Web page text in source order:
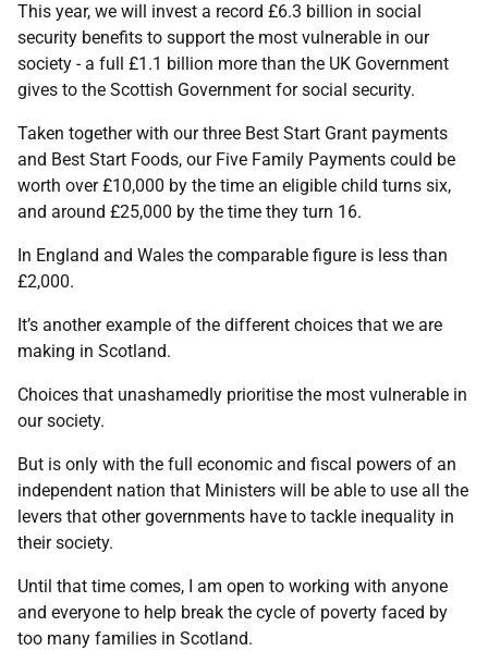
This year, we will invest a record £6.3 billion in social
security benefits to support the most vulnerable in our
society - a full £1.1 billion more than the UK Government
gives to the Scottish Government for social security.
Taken together with our three Best Start Grant payments
and Best Start Foods, our Five Family Payments could be
worth over £10,000 by the time an eligible child turns six,
and around £25,000 by the time they turn 16.
In England and Wales the comparable figure is less than
£2,000.
It’s another example of the different choices that we are
making in Scotland.
Choices that unashamedly prioritise the most vulnerable in
our society.
But is only with the full economic and fiscal powers of an
independent nation that Ministers will be able to use all the
levers that other governments have to tackle inequality in
their society.
Until that time comes, I am open to working with anyone
and everyone to help break the cycle of poverty faced by
too many families in Scotland.